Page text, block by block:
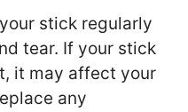
stick regularly
tear. If your stick
it may affect your
any